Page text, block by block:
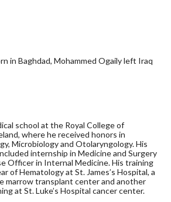
in Baghdad, Mohammed Ogaily left Iraq
school at the Royal College of
where he received honors in
Microbiology and Otolaryngology. His
internship in Medicine and Surgery
Officer in Internal Medicine. His training
of Hematology at St. James’s Hospital, a
marrow transplant center and another
at St. Luke’s Hospital cancer center.